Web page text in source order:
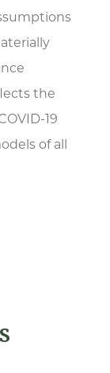
the
19
of all